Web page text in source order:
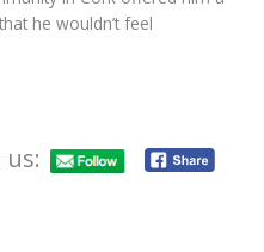
he wouldn’t feel